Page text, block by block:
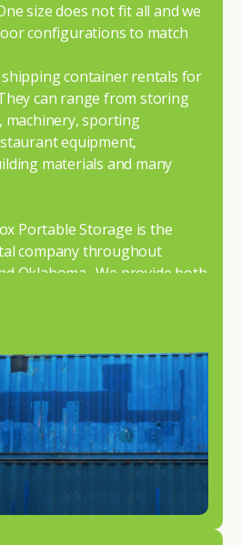
size does not fit all and we
configurations to match
container rentals for
can range from storing
machinery, sporting
equipment,
materials and many
Portable Storage is the
company throughout
Oklahoma. We provide both